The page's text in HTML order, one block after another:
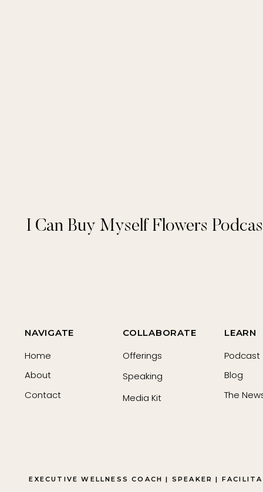
I Can Buy Myself Flowers
EXECUTIVE WELLNESS COACH | SPEAKER |
Home
About
Offerings
Speaking
Podcast
Contact
Blog
NAVIGATE COLLABORATE LEARN
The
Media Kit